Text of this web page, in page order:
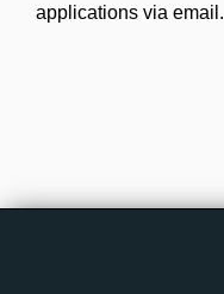
applications via email.